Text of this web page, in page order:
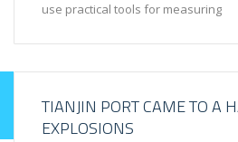
use practical tools for measuring
TIANJIN PORT CAME TO A
EXPLOSIONS